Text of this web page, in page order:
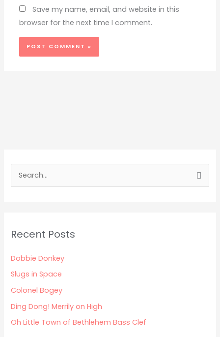
Save my name, email, and website in this
browser for the next time I comment.
c
f
o
r
:
Recent Posts
Dobbie Donkey
Slugs in Space
Colonel Bogey
Ding Dong! Merrily on High
Oh Little Town of Bethlehem Bass Clef